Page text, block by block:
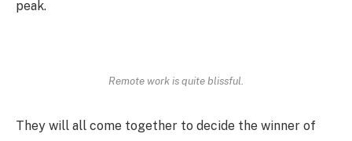
peak.
Remote work is quite blissful.
They will all come together to decide the winner of